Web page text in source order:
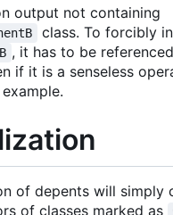
output not containing
class. To forcibly
, it has to be
if it is a senseless
of depents will simply
of classes marked as